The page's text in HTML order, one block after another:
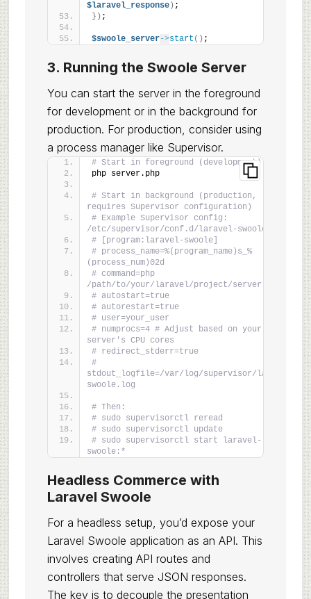
$laravel_response) ;
}) ;
$swoole_server->start () ;
3. Running the Swoole Server
You can start the server in the foreground
for development or in the background for
production. For production, consider using
a process manager like Supervisor.
# Start in foreground (development)
php server.php
# Start in background (production,
requires Supervisor configuration)
# Example Supervisor config:
/etc/supervisor/conf.d/laravel-swoole.conf
# [program:laravel-swoole]
# process_name=%(program_name)s_%
(process_num)02d
# command=php
/path/to/your/laravel/project/server.php
# autostart=true
# autorestart=true
# user=your_user
# numprocs=4 # Adjust based on your
server's CPU cores
# redirect_stderr=true
#
stdout_logfile=/var/log/supervisor/laravel-
swoole.log
# Then:
# sudo supervisorctl reread
# sudo supervisorctl update
# sudo supervisorctl start laravel-
swoole:*
Headless Commerce with
Laravel Swoole
For a headless setup, you’d expose your
Laravel Swoole application as an API. This
involves creating API routes and
controllers that serve JSON responses.
The key is to decouple the presentation